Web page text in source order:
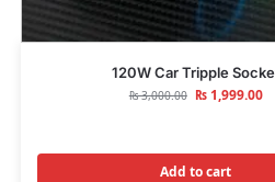
120W Car Tripple
₨3,000.00 ₨1,999.00
Add to cart